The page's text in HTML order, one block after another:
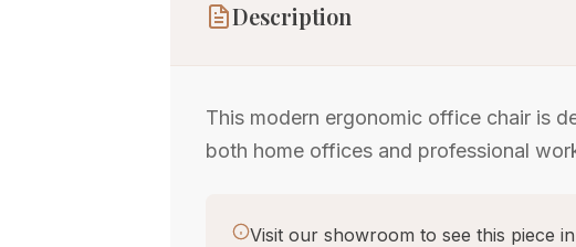
Description
This modern ergonomic office chair is
both home offices and professional
Visit our showroom to see this piece